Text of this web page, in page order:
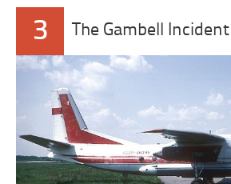
3 The Gambell Incident